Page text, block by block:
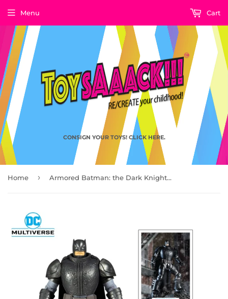
CONSIGN YOUR TOYS! CLICK HERE.
Menu Cart
Home › Armored Batman: the Dark Knight Returns, DC Multiverse by McFarlane Toys 2021